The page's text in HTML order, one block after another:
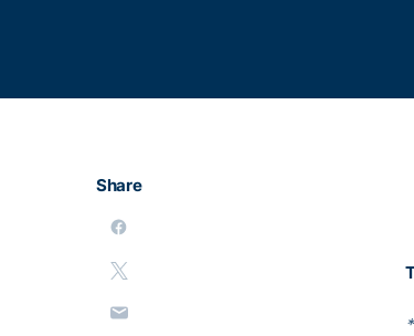
Share